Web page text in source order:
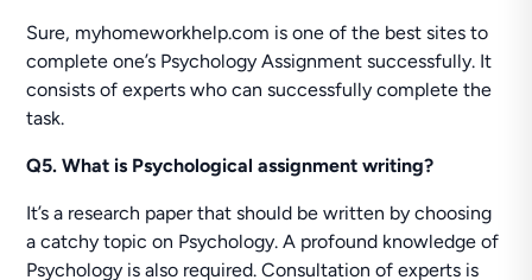
Sure, myhomeworkhelp.com is one of the best sites to
complete one’s Psychology Assignment successfully. It
consists of experts who can successfully complete the
task.
Q5. What is Psychological assignment writing?
It’s a research paper that should be written by choosing
a catchy topic on Psychology. A profound knowledge of
Psychology is also required. Consultation of experts is